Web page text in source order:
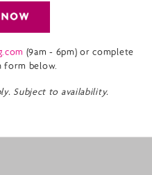
(9am - 6pm) or complete
form below.
Subject to availability.